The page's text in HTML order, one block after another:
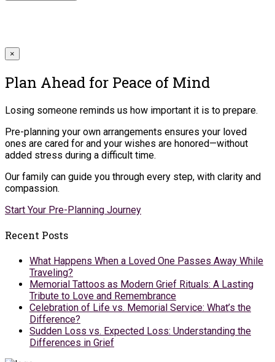
×
Plan Ahead for Peace of Mind
Losing someone reminds us how important it is to prepare.
Pre-planning your own arrangements ensures your loved
ones are cared for and your wishes are honored—without
added stress during a difficult time.
Our family can guide you through every step, with clarity and
compassion.
Start Your Pre-Planning Journey
Recent Posts
What Happens When a Loved One Passes Away While
Traveling?
Memorial Tattoos as Modern Grief Rituals: A Lasting
Tribute to Love and Remembrance
Celebration of Life vs. Memorial Service: What’s the
Difference?
Sudden Loss vs. Expected Loss: Understanding the
Differences in Grief